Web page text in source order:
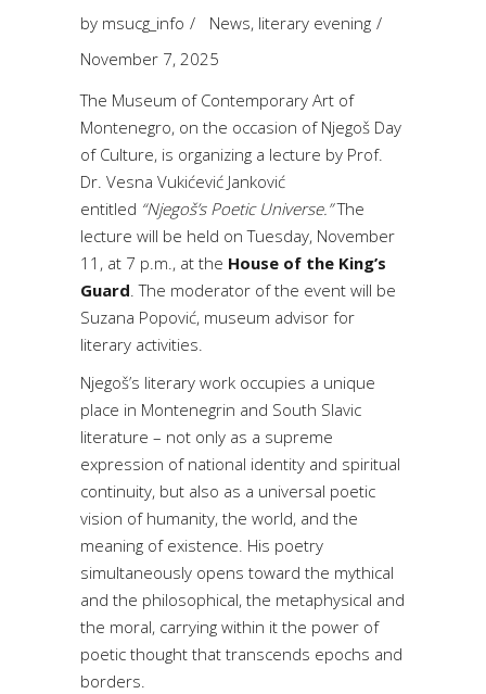
by msucg_info News, literary evening
November 7, 2025
The Museum of Contemporary Art of
Montenegro, on the occasion of Njegoš Day
of Culture, is organizing a lecture by Prof.
Dr. Vesna Vukićević Janković
entitled “Njegoš’s Poetic Universe.”The
lecture will be held on Tuesday, November
11, at 7 p.m., at the House of the King’s
Guard. The moderator of the event will be
Suzana Popović, museum advisor for
literary activities.
Njegoš’s literary work occupies a unique
place in Montenegrin and South Slavic
literature – not only as a supreme
expression of national identity and spiritual
continuity, but also as a universal poetic
vision of humanity, the world, and the
meaning of existence. His poetry
simultaneously opens toward the mythical
and the philosophical, the metaphysical and
the moral, carrying within it the power of
poetic thought that transcends epochs and
borders.